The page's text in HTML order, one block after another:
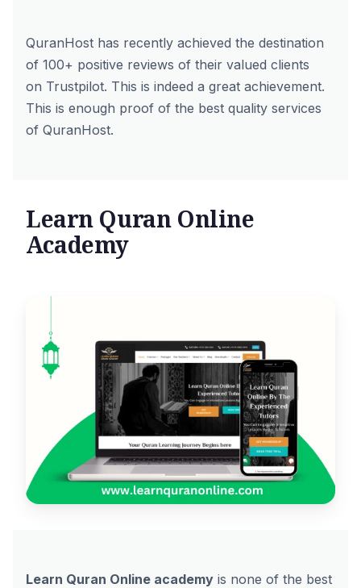
QuranHost has recently achieved the destination
of 100+ positive reviews of their valued clients
on Trustpilot. This is indeed a great achievement.
This is enough proof of the best quality services
of QuranHost.
Learn Quran Online
Academy
Learn Quran Online academy is none of the best